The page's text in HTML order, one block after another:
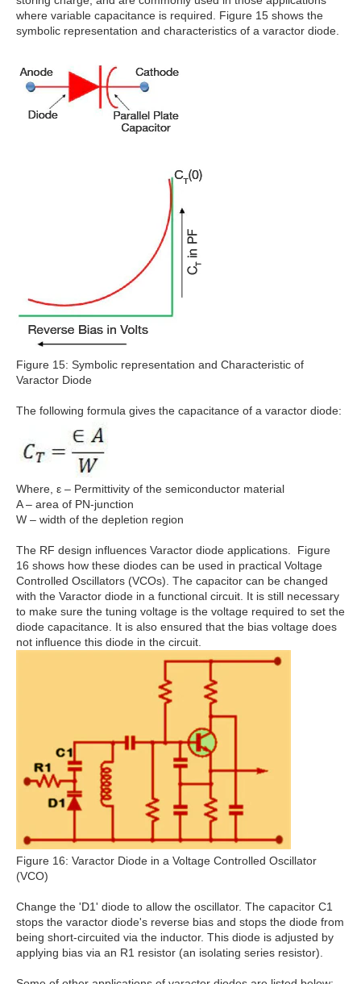
where variable capacitance is required. Figure 15 shows the
symbolic representation and characteristics of a varactor diode.
Figure 15: Symbolic representation and Characteristic of
Varactor Diode
The following formula gives the capacitance of a varactor diode:
Where, ε – Permittivity of the semiconductor material
A – area of PN-junction
W – width of the depletion region
The RF design influences Varactor diode applications. Figure
16 shows how these diodes can be used in practical Voltage
Controlled Oscillators (VCOs). The capacitor can be changed
with the Varactor diode in a functional circuit. It is still necessary
to make sure the tuning voltage is the voltage required to set the
diode capacitance. It is also ensured that the bias voltage does
not influence this diode in the circuit.
Figure 16: Varactor Diode in a Voltage Controlled Oscillator
(VCO)
Change the 'D1' diode to allow the oscillator. The capacitor C1
stops the varactor diode's reverse bias and stops the diode from
being short-circuited via the inductor. This diode is adjusted by
applying bias via an R1 resistor (an isolating series resistor).